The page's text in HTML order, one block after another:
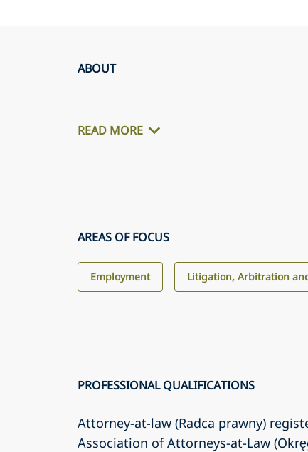
ABOUT
READ MORE
AREAS OF FOCUS
Employment Litigation, Arbitration
PROFESSIONAL QUALIFICATIONS
Attorney-at-law (Radca prawny)
Association of Attorneys-at-Law